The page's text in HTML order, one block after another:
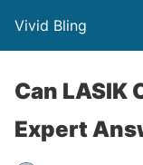
Vivid Bling
Can LASIK
Expert